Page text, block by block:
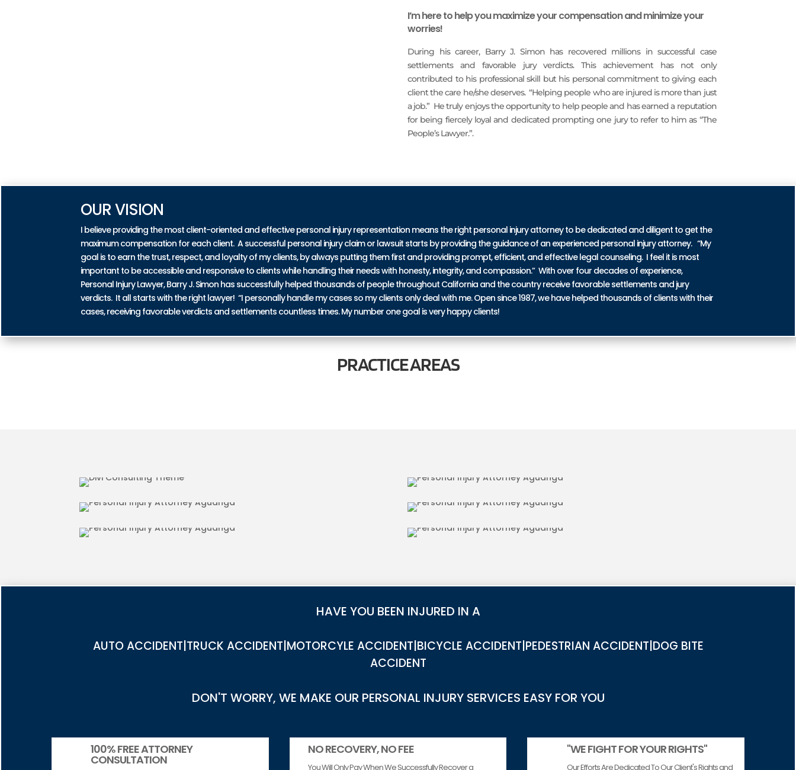
I’m here to help you maximize your compensation and minimize your
worries!
During his career, Barry J. Simon has recovered millions in successful case
settlements and favorable jury verdicts. This achievement has not only
contributed to his professional skill but his personal commitment to giving each
client the care he/she deserves. “Helping people who are injured is more than just
a job.” He truly enjoys the opportunity to help people and has earned a reputation
for being fiercely loyal and dedicated prompting one jury to refer to him as “The
People’s Lawyer.”.
OUR VISION
I believe providing the most client-oriented and effective personal injury representation means the right personal injury attorney to be dedicated and diligent to get the
maximum compensation for each client. A successful personal injury claim or lawsuit starts by providing the guidance of an experienced personal injury attorney. “My
goal is to earn the trust, respect, and loyalty of my clients, by always putting them first and providing prompt, efficient, and effective legal counseling. I feel it is most
important to be accessible and responsive to clients while handling their needs with honesty, integrity, and compassion.” With over four decades of experience,
Personal Injury Lawyer, Barry J. Simon has successfully helped thousands of people throughout California and the country receive favorable settlements and jury
verdicts. It all starts with the right lawyer! “I personally handle my cases so my clients only deal with me. Open since 1987, we have helped thousands of clients with their
cases, receiving favorable verdicts and settlements countless times. My number one goal is very happy clients!
PRACTICEAREAS
Injuries
Injuries
AGUANGA
Personal Injury Attorney Services for Commercial Truck
Injuries
HAVE YOU BEEN INJURED IN A
AUTO ACCIDENT|TRUCK ACCIDENT|MOTORCYLE ACCIDENT|BICYCLE ACCIDENT|PEDESTRIAN ACCIDENT|DOG BITE
ACCIDENT
DON'T WORRY, WE MAKE OUR PERSONAL INJURY SERVICES EASY FOR YOU
100% FREE ATTORNEY
CONSULTATION
NO RECOVERY, NO FEE
You Will Only Pay When We Successfully Recover a
"WE FIGHT FOR YOUR RIGHTS"
Our Efforts Are Dedicated To Our Client's Rights and